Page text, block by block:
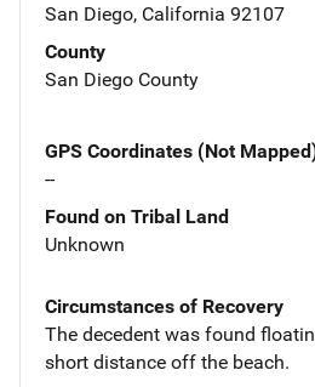
San Diego, California 92107
County
San Diego County
GPS Coordinates (Not
--
Found on Tribal Land
Unknown
Circumstances of Recovery
The decedent was found
short distance off the beach.